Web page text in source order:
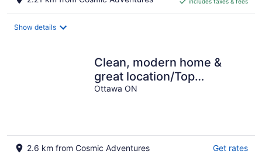
CA $173
per
Show details
Clean, modern home &
great location/Top
logement – Propre,
Ottawa ON
2.6 km from Cosmic Adventures Get rates